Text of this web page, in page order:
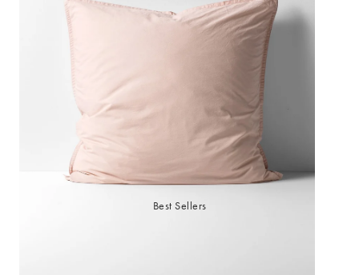
Best Sellers